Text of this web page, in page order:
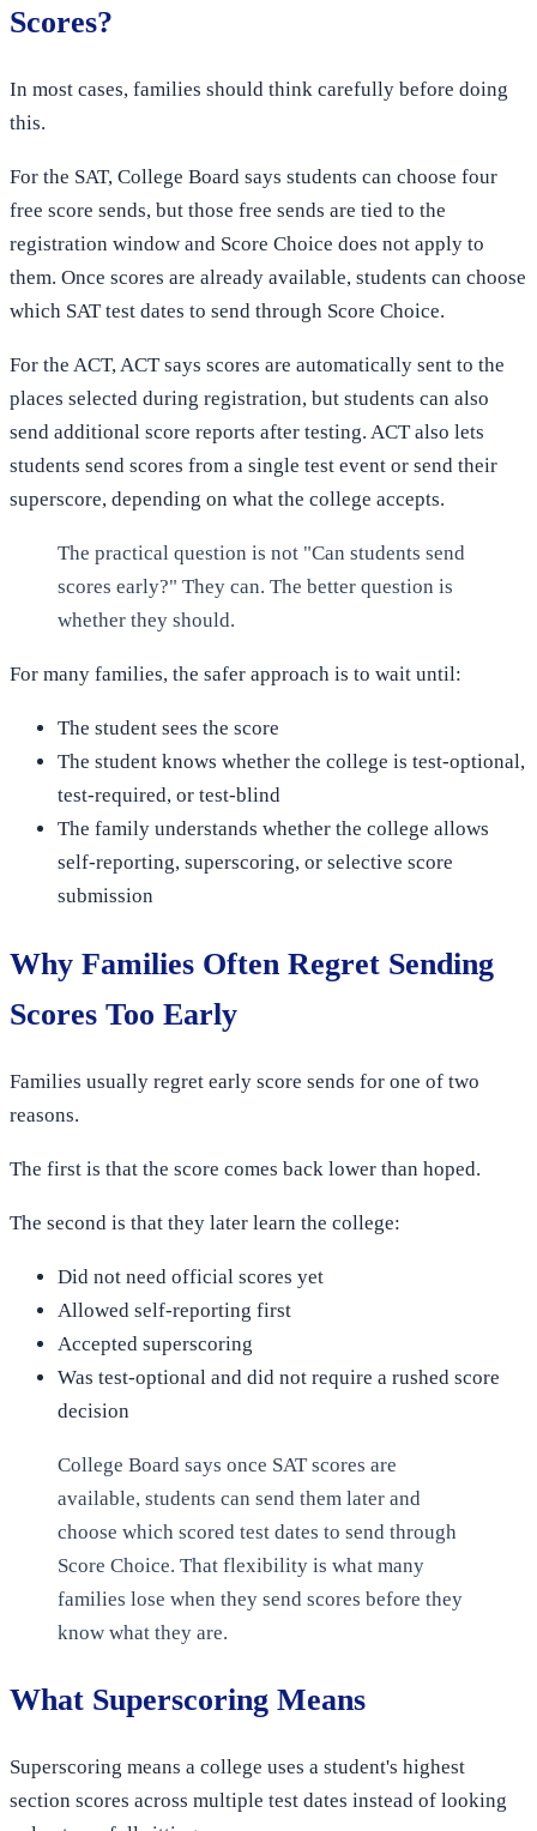
Scores?
In most cases, families should think carefully before doing
this.
For the SAT, College Board says students can choose four
free score sends, but those free sends are tied to the
registration window and Score Choice does not apply to
them. Once scores are already available, students can choose
which SAT test dates to send through Score Choice.
For the ACT, ACT says scores are automatically sent to the
places selected during registration, but students can also
send additional score reports after testing. ACT also lets
students send scores from a single test event or send their
superscore, depending on what the college accepts.
The practical question is not "Can students send
scores early?" They can. The better question is
whether they should.
For many families, the safer approach is to wait until:
The student sees the score
The student knows whether the college is test-optional,
test-required, or test-blind
The family understands whether the college allows
self-reporting, superscoring, or selective score
submission
Why Families Often Regret Sending
Scores Too Early
Families usually regret early score sends for one of two
reasons.
The first is that the score comes back lower than hoped.
The second is that they later learn the college:
Did not need official scores yet
Allowed self-reporting first
Accepted superscoring
Was test-optional and did not require a rushed score
decision
College Board says once SAT scores are
available, students can send them later and
choose which scored test dates to send through
Score Choice. That flexibility is what many
families lose when they send scores before they
know what they are.
What Superscoring Means
Superscoring means a college uses a student's highest
section scores across multiple test dates instead of looking